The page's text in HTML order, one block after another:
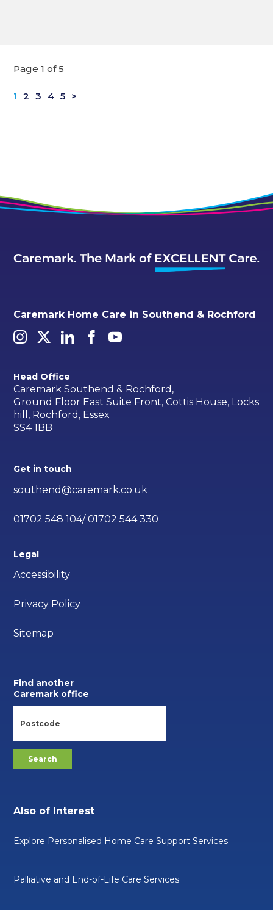
Page 1 of 5
1 2 3 4 5 >
Caremark Home Care in Southend & Rochford
Head Office
Caremark Southend & Rochford,
Ground Floor East Suite Front, Cottis House, Locks
hill, Rochford, Essex
SS4 1BB
Get in touch
southend@caremark.co.uk
01702 548 104/ 01702 544 330
Legal
Accessibility
Privacy Policy
Sitemap
Find another
Caremark office
Also of Interest
Explore Personalised Home Care Support Services
Palliative and End-of-Life Care Services